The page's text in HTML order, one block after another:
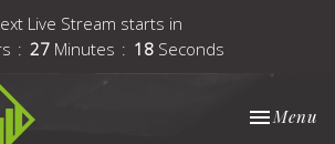
Live Stream starts in
27 Minutes 18 Seconds
Toggle
Menu